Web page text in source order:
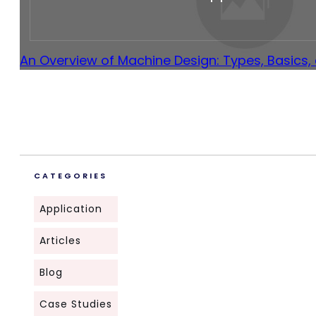
An Overview of Machine Design: Types,
CATEGORIES
Application
Articles
Blog
Case Studies